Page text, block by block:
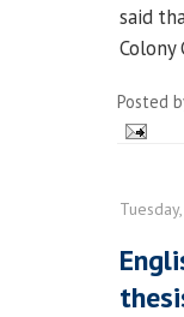
said
Colony
Posted